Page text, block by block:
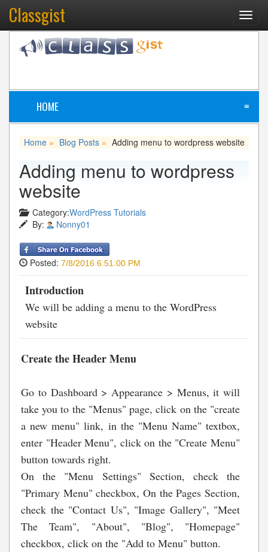
Classgist
HOME ≡
Home » Blog Posts » Adding menu to wordpress website
Adding menu to wordpress
website
Category:WordPress Tutorials
By:
Nonny01
Posted: 7/8/2016 6:51:00 PM
Introduction
We will be adding a menu to the WordPress
website
Create the Header Menu
Go to Dashboard > Appearance > Menus, it will
take you to the "Menus" page, click on the "create
a new menu" link, in the "Menu Name" textbox,
enter "Header Menu", click on the "Create Menu"
button towards right.
On the "Menu Settings" Section, check the
"Primary Menu" checkbox, On the Pages Section,
check the "Contact Us", "Image Gallery", "Meet
The Team", "About", "Blog", "Homepage"
checkbox, click on the "Add to Menu" button.